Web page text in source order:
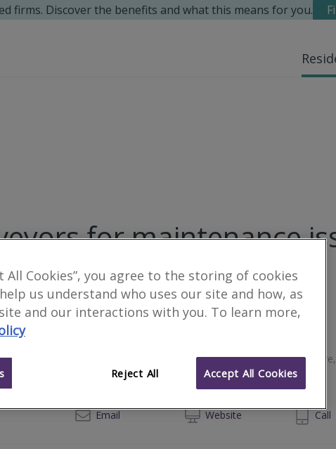
firms. Discover the benefits and what this means for you.
for maintenance
337 North Deeside Road, Cults, Aberdeen,
Email Website
01224 860 710 Call
All Cookies”, you agree to the storing of cookies
us understand who uses our site and how, as
and our interactions with you. To learn more,
Reject All Accept All Cookies